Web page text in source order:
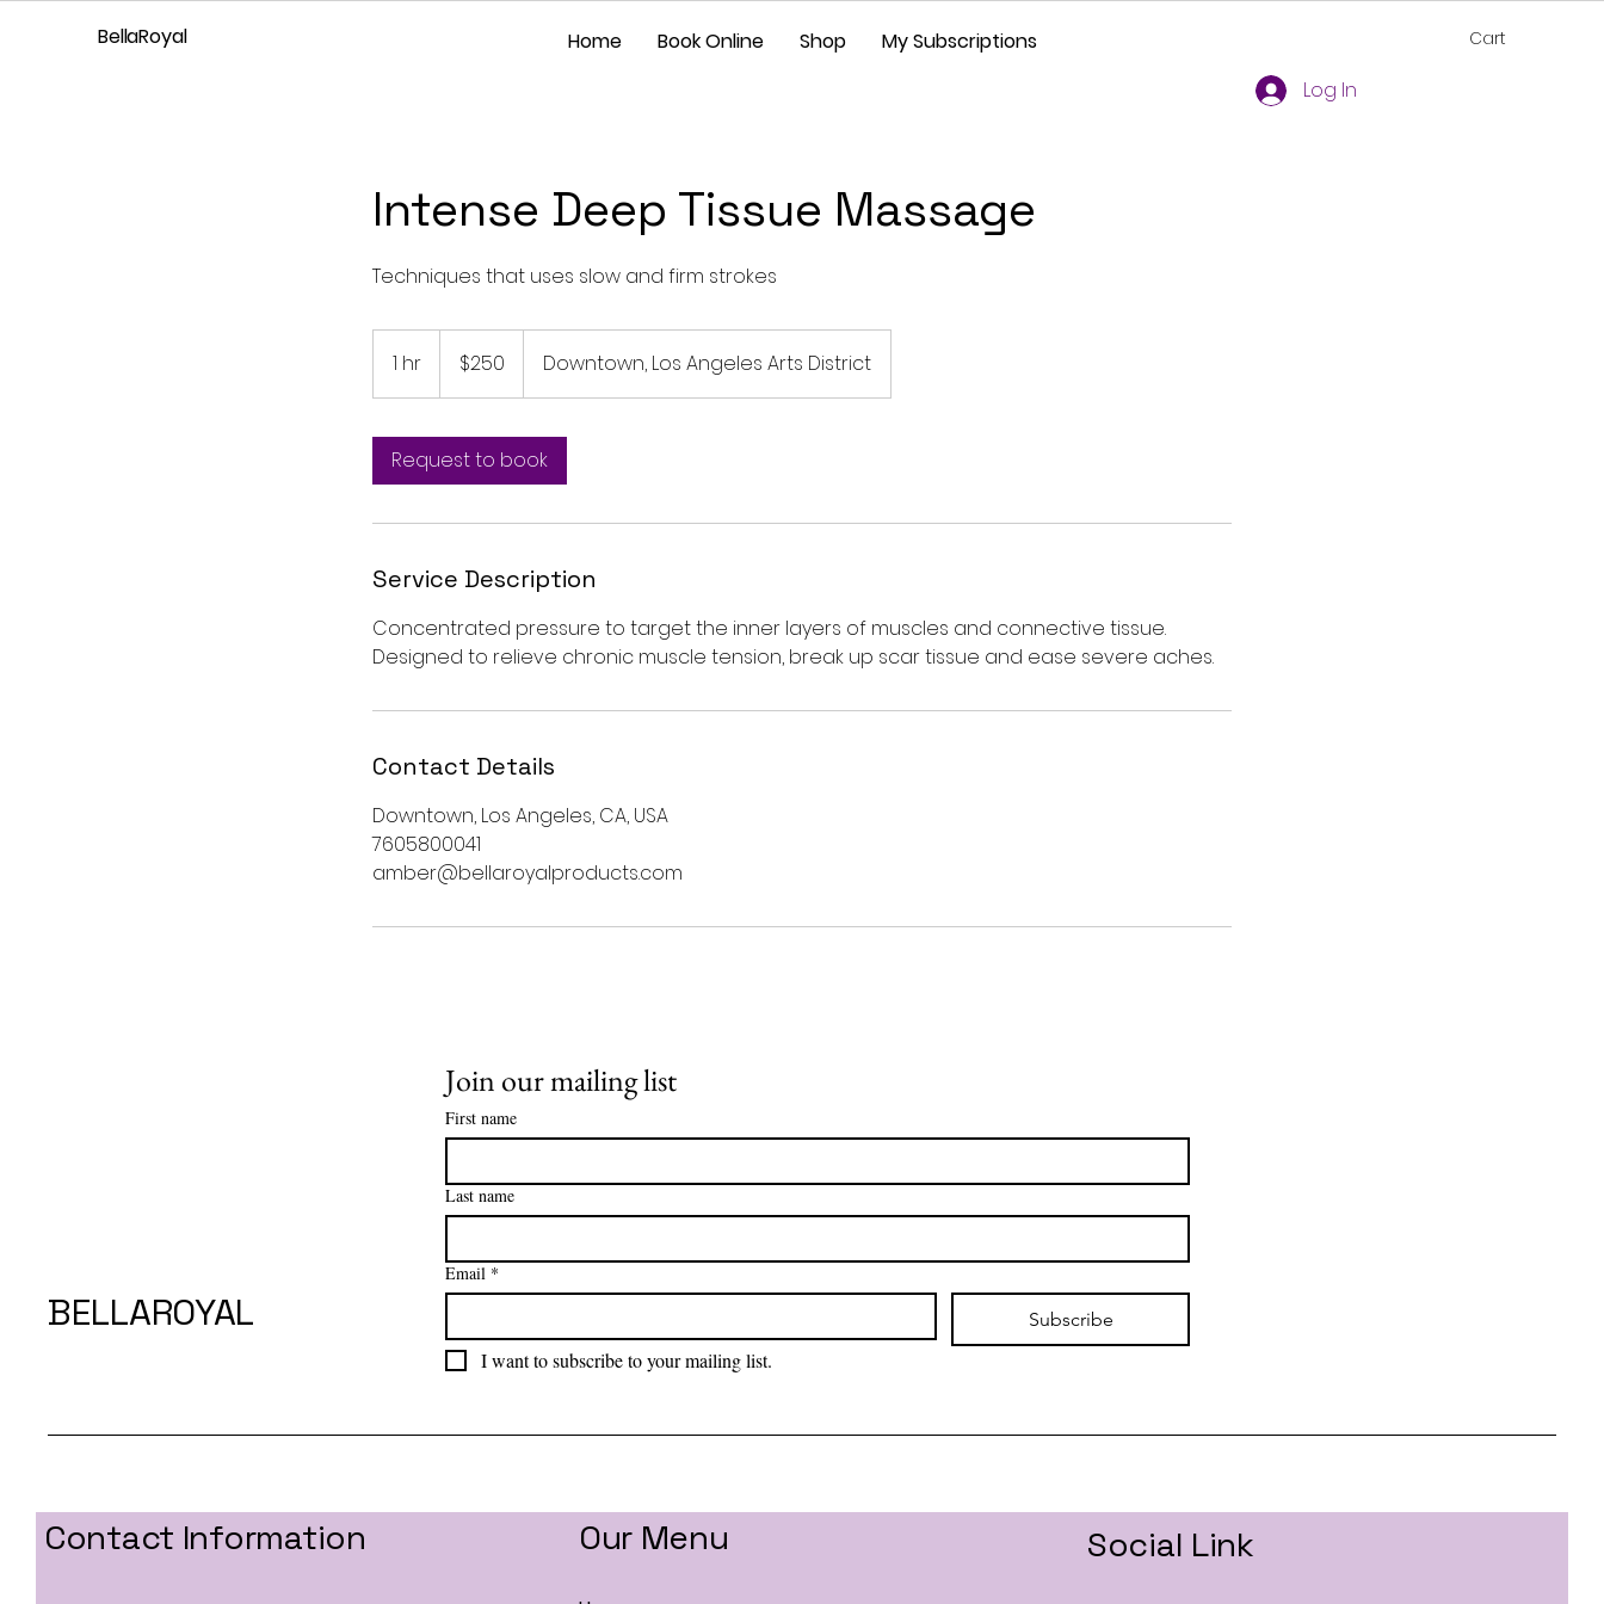
BellaRoyal Home Book Online Shop My Subscriptions Cart
Log In
Intense Deep Tissue Massage
Techniques that uses slow and firm strokes
1 hr
h
dollars$250 Downtown, Los Angeles Arts District
Request to book
Service Description
Concentrated pressure to target the inner layers of muscles and connective tissue.
Designed to relieve chronic muscle tension, break up scar tissue and ease severe aches.
Contact Details
Downtown, Los Angeles, CA, USA
7605800041
amber@bellaroyalproducts.com
BELLAROYAL
Join our mailing list
First name
Last name
Email *
Subscribe
I want to subscribe to your mailing list.
Contact Information Our Menu Social Link